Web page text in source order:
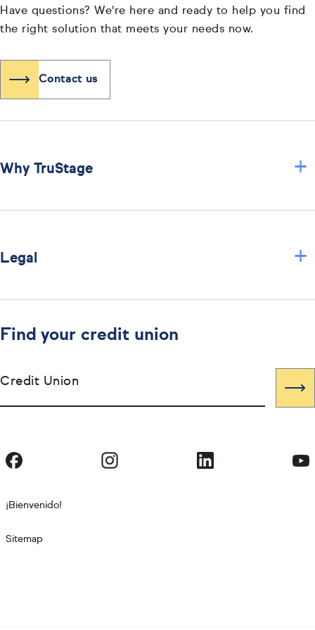
Have questions? We're here and ready to help you find
the right solution that meets your needs now.
Contact us
Why TruStage +
Legal +
Find your credit union
Credit Union
¡Bienvenido!
Sitemap